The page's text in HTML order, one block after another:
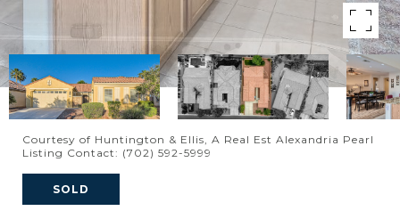
Courtesy of Huntington & Ellis, A Real Est Alexandria Pearl
Listing Contact: (702) 592-5999
SOLD